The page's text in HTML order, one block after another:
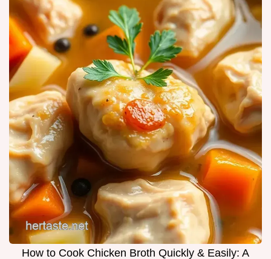
How to Cook Chicken Broth Quickly & Easily: A